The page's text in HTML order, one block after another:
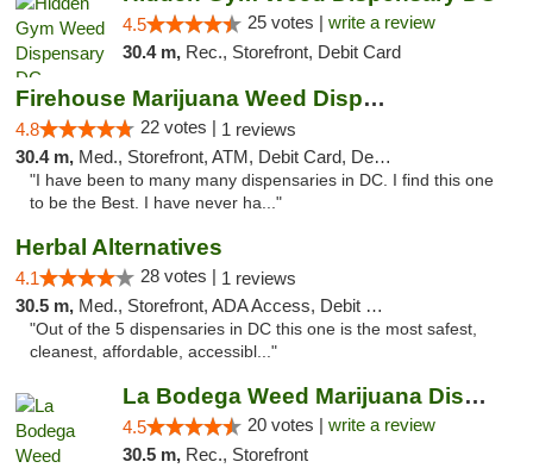
4.5 25 votes | write a review
30.4 m, Rec., Storefront, Debit Card
Firehouse Marijuana Weed Dispensary
4.8 22 votes | 1 reviews
30.4 m, Med., Storefront, ATM, Debit Card, Delivery, Pickup
"I have been to many many dispensaries in DC. I find this one
to be the Best. I have never ha..."
Herbal Alternatives
4.1 28 votes | 1 reviews
30.5 m, Med., Storefront, ADA Access, Debit Card
"Out of the 5 dispensaries in DC this one is the most safest,
cleanest, affordable, accessibl..."
La Bodega Weed Marijuana Dispensary
4.5 20 votes | write a review
30.5 m, Rec., Storefront